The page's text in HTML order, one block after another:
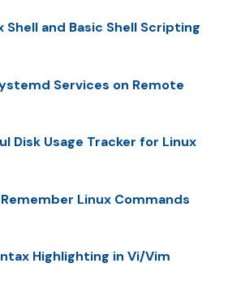
Shell and Basic Shell Scripting
Services on Remote
Disk Usage Tracker for Linux
Linux Commands
Highlighting in Vi/Vim